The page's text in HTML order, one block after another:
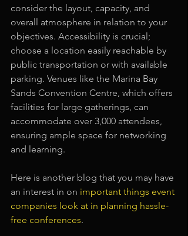
consider the layout, capacity, and
overall atmosphere in relation to your
objectives. Accessibility is crucial;
choose a location easily reachable by
public transportation or with available
parking. Venues like the Marina Bay
Sands Convention Centre, which offers
facilities for large gatherings, can
accommodate over 3,000 attendees,
ensuring ample space for networking
and learning.
Here is another blog that you may have
an interest in on important things event
companies look at in planning hassle-
free conferences.